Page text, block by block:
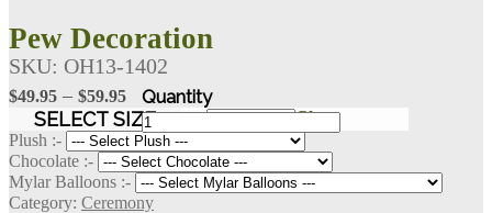
Pew Decoration
$49.95 – $59.95Price
range:
$49.95
through
$59.95
SELECT SIZE
Clear
Plush :-
Chocolate :-
Mylar Balloons :-
Pew
Decoration
quantity
SKU: OH13-1402
Category: Ceremony